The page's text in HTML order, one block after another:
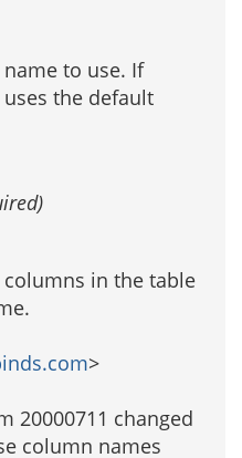
to use. If
the default
in the table
>
20000711 changed
column names